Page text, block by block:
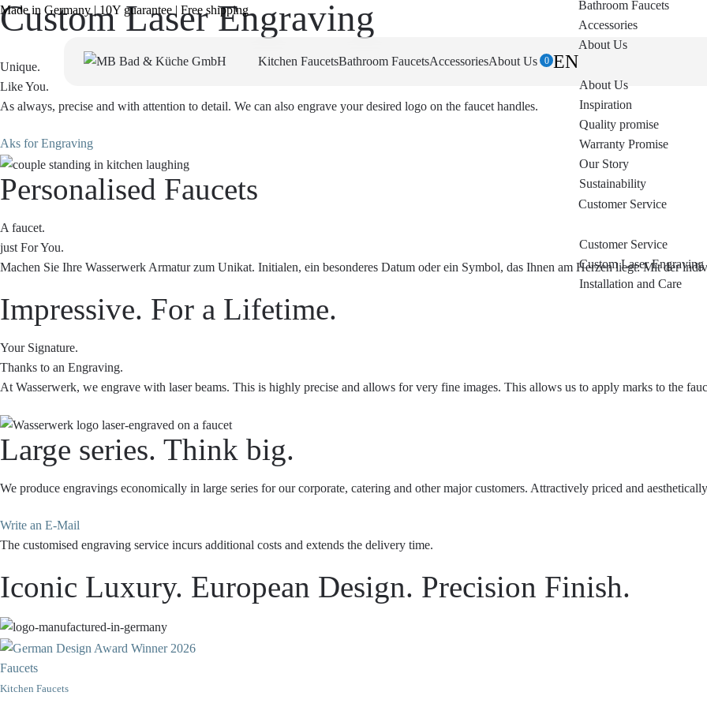
Made in Germany | 10Y guarantee | Free shipping
Kitchen FaucetsBathroom FaucetsAccessoriesAbout Us 0 EN
Bathroom Faucets
Accessories
About Us
About Us
Inspiration
Quality promise
Warranty Promise
Our Story
Sustainability
Customer Service
Customer Service
Custom Laser Engraving
Installation and Care
Custom Laser Engraving
Unique.
Like You.
As always, precise and with attention to detail. We can also engrave your desired logo on the faucet handles.
Aks for Engraving
Personalised Faucets
A faucet.
just For You.
Machen Sie Ihre Wasserwerk Armatur zum Unikat. Initialen, ein besonderes Datum oder ein Symbol, das Ihnen am Herzen liegt: Mit der
Impressive. For a Lifetime.
Your Signature.
Thanks to an Engraving.
At Wasserwerk, we engrave with laser beams. This is highly precise and allows for very fine images. This allows us to apply marks to the
Large series. Think big.
We produce engravings economically in large series for our corporate, catering and other major customers. Attractively priced and
Write an E-Mail
The customised engraving service incurs additional costs and extends the delivery time.
Iconic Luxury. European Design. Precision Finish.
Faucets
Kitchen Faucets